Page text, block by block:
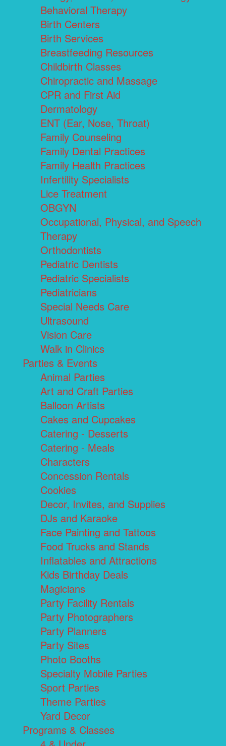
Behavioral Therapy
Birth Centers
Birth Services
Breastfeeding Resources
Childbirth Classes
Chiropractic and Massage
CPR and First Aid
Dermatology
ENT (Ear, Nose, Throat)
Family Counseling
Family Dental Practices
Family Health Practices
Infertility Specialists
Lice Treatment
OBGYN
Occupational, Physical, and Speech
Therapy
Orthodontists
Pediatric Dentists
Pediatric Specialists
Pediatricians
Special Needs Care
Ultrasound
Vision Care
Walk in Clinics
Parties & Events
Animal Parties
Art and Craft Parties
Balloon Artists
Cakes and Cupcakes
Catering - Desserts
Catering - Meals
Characters
Concession Rentals
Cookies
Decor, Invites, and Supplies
DJs and Karaoke
Face Painting and Tattoos
Food Trucks and Stands
Inflatables and Attractions
Kids Birthday Deals
Magicians
Party Facility Rentals
Party Photographers
Party Planners
Party Sites
Photo Booths
Specialty Mobile Parties
Sport Parties
Theme Parties
Yard Decor
Programs & Classes